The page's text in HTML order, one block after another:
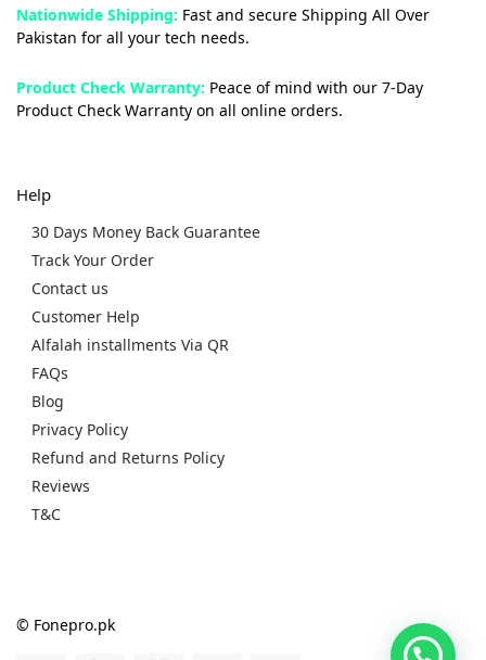
Nationwide Shipping: Fast and secure Shipping All Over
Pakistan for all your tech needs.
Product Check Warranty: Peace of mind with our 7-Day
Product Check Warranty on all online orders.
Help
30 Days Money Back Guarantee
Track Your Order
Contact us
Customer Help
Alfalah installments Via QR
FAQs
Blog
Privacy Policy
Refund and Returns Policy
Reviews
T&C
© Fonepro.pk